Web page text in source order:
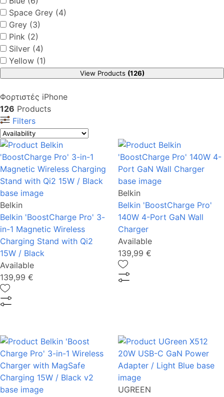
Space Grey (4)
Grey (3)
Pink (2)
Silver (4)
Yellow (1)
View Products (126)
Φορτιστές iPhone
126 Products
Filters
Belkin
Belkin 'BoostCharge Pro' 3-
in-1 Magnetic Wireless
Charging Stand with Qi2
15W / Black
Available
139,99 €
Belkin
Belkin 'BoostCharge Pro'
140W 4-Port GaN Wall
Charger
Available
139,99 €
UGREEN